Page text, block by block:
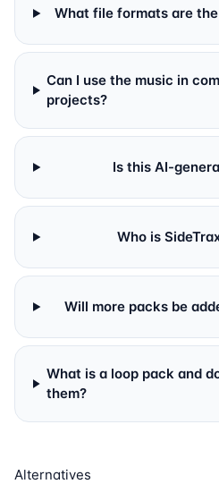
What file formats are
Can I use the music in
projects?
Is this AI-
Who is
Will more packs be
What is a loop pack and
them?
Alternatives